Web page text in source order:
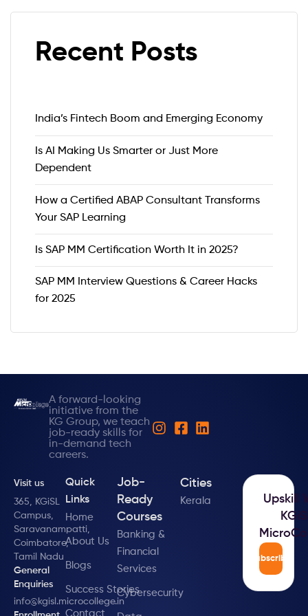
Recent Posts
India’s Fintech Boom and Emerging Economy
Is AI Making Us Smarter or Just More
Dependent
How a Certified ABAP Consultant Transforms
Your SAP Learning
Is SAP MM Certification Worth It in 2025?
SAP MM Interview Questions & Career Hacks
for 2025
A forward-looking
initiative from the
KG Group, we teach
job-ready skills for
in-demand tech
careers.
Quick
Links
Home
About Us
Blogs
Success Stories
Contact
Job-
Ready
Courses
Banking &
Financial
Services
Cybersecurity
Cities
Kerala
Upskill
Subscribe
Visit us
365, KGiSL
Campus,
Saravanampatti,
Coimbatore,
Tamil Nadu
General
Enquiries
info@kgisl.microcollege.in